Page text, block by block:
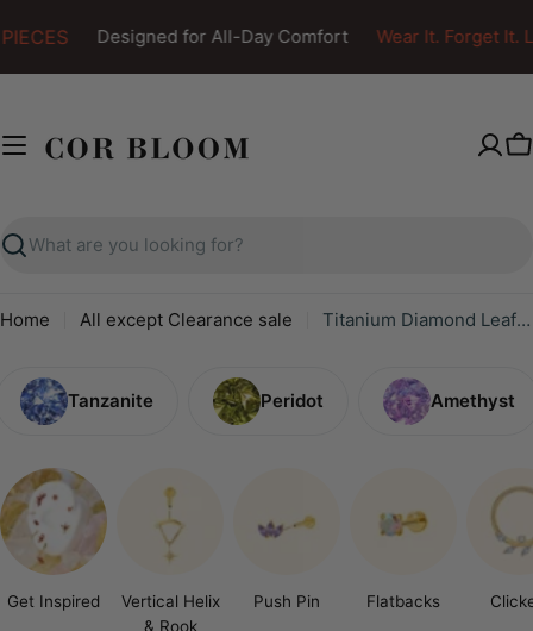
to
content
Designed for All-Day Comfort Wear It. Forget It.
Search
Home All except Clearance sale Titanium Diamond Leaf Clicker
Tanzanite Peridot Amethyst
Get Inspired
Vertical Helix
& Rook
Push Pin Flatbacks